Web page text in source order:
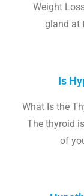
Weight
gland at
Is
What Is the
The thyroid
of